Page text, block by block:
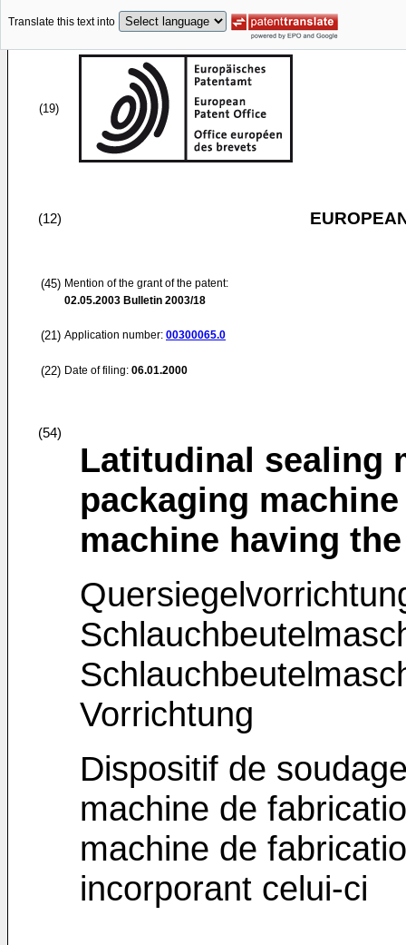
Translate this text into
(19)
(12)
(45) Mention of the grant of the patent:
02.05.2003 Bulletin 2003/18
(21) Application number: 00300065.0
(22) Date of filing: 06.01.2000
(54)
Latitudinal sealing
packaging
machine having
Vorrichtung
Dispositif de
machine de
machine de
incorporant celui-ci